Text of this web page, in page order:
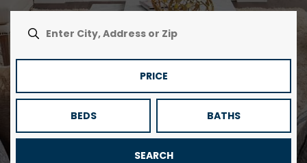
PRICE
BEDS BATHS
SEARCH